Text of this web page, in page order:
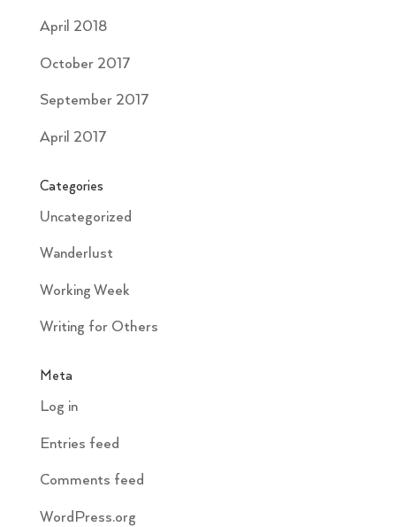
April 2018
October 2017
September 2017
April 2017
Categories
Uncategorized
Wanderlust
Working Week
Writing for Others
Meta
Log in
Entries feed
Comments feed
WordPress.org